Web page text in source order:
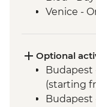
Venice -
Optional
Budapest
(starting
Budapest